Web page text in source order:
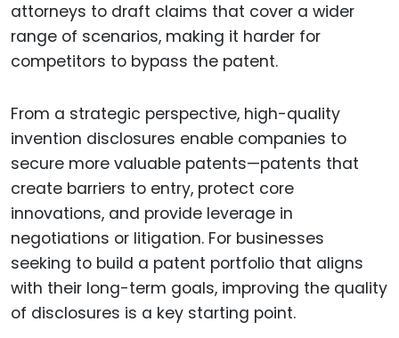
attorneys to draft claims that cover a wider
range of scenarios, making it harder for
competitors to bypass the patent.
From a strategic perspective, high-quality
invention disclosures enable companies to
secure more valuable patents—patents that
create barriers to entry, protect core
innovations, and provide leverage in
negotiations or litigation. For businesses
seeking to build a patent portfolio that aligns
with their long-term goals, improving the quality
of disclosures is a key starting point.